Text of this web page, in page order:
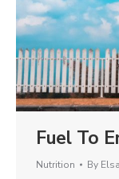
Fuel To
Nutrition By Elsa